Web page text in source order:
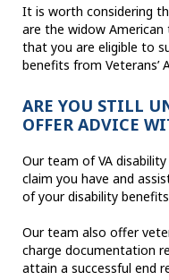
It is worth considering
are the widow American
that you are eligible to
benefits from Veterans’
ARE YOU STILL
OFFER ADVICE
Our team of VA
claim you have and
of your disability
Our team also offer
charge documentation
attain a successful end